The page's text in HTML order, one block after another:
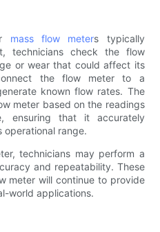
mass flow meters typically
technicians check the flow
or wear that could affect its
the flow meter to a
known flow rates. The
meter based on the readings
ensuring that it accurately
operational range.
technicians may perform a
and repeatability. These
meter will continue to provide
world applications.